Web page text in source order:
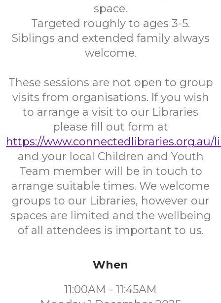
space.
Targeted roughly to ages 3-5.
Siblings and extended family always
welcome.
These sessions are not open to group
visits from organisations. If you wish
to arrange a visit to our Libraries
please fill out form at
https://www.connectedlibraries.org.au/
and your local Children and Youth
Team member will be in touch to
arrange suitable times. We welcome
groups to our Libraries, however our
spaces are limited and the wellbeing
of all attendees is important to us.
When
11:00AM - 11:45AM